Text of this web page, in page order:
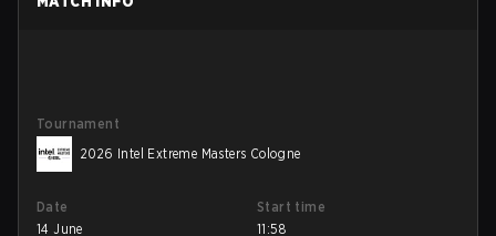
Tournament
2026 Intel Extreme Masters Cologne
Date
14 June
Start time
11:58